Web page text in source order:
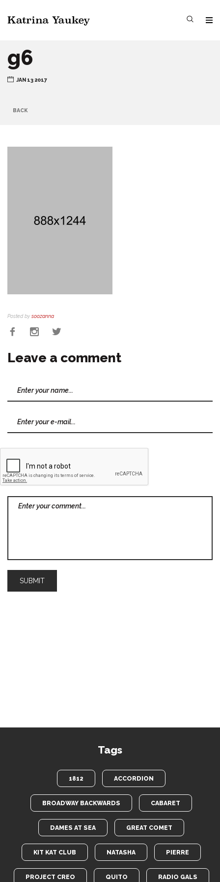
g6
JAN 13 2017
BACK
Posted by soozanna
Leave a comment
Tags
1812 ACCORDION
BROADWAY BACKWARDS CABARET
DAMES AT SEA GREAT COMET
KIT KAT CLUB NATASHA PIERRE
PROJECT CREO QUITO RADIO GALS